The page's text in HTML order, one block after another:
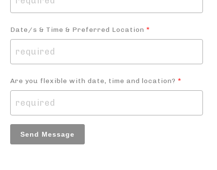
Date/s & Time & Preferred Location *
Are you flexible with date, time and location? *
Send Message